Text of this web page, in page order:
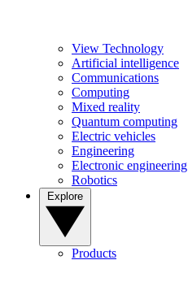
View Technology
Artificial intelligence
Communications
Computing
Mixed reality
Quantum computing
Electric vehicles
Engineering
Electronic engineering
Robotics
Products